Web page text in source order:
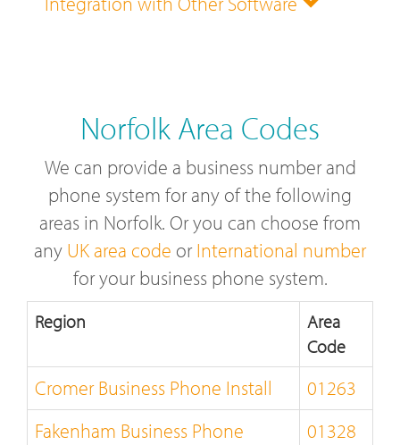
Norfolk Area Codes
We can provide a business number and
phone system for any of the following
areas in Norfolk. Or you can choose from
any UK area code orInternational number
for your business phone system.
Region
Area
Code
Cromer Business Phone Install
01263
Fakenham Business Phone
01328